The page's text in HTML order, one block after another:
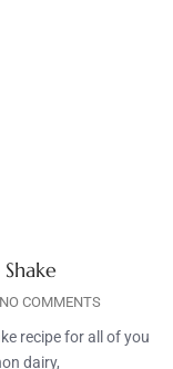
NO COMMENTS
recipe for all of you
dairy,